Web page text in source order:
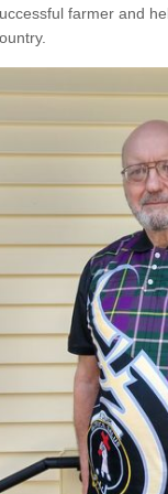
farmer and